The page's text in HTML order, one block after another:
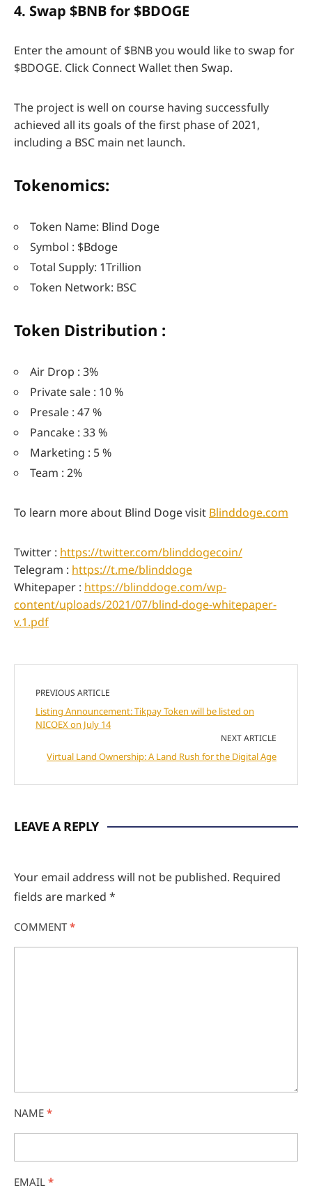
4. Swap $BNB for $BDOGE
Enter the amount of $BNB you would like to swap for
$BDOGE. Click Connect Wallet then Swap.
The project is well on course having successfully
achieved all its goals of the first phase of 2021,
including a BSC main net launch.
Tokenomics:
Token Name: Blind Doge
Symbol : $Bdoge
Total Supply: 1Trillion
Token Network: BSC
Token Distribution :
Air Drop : 3%
Private sale : 10 %
Presale : 47 %
Pancake : 33 %
Marketing : 5 %
Team : 2%
To learn more about Blind Doge visit Blinddoge.com
Twitter : https://twitter.com/blinddogecoin/
Telegram : https://t.me/blinddoge
Whitepaper : https://blinddoge.com/wp-
content/uploads/2021/07/blind-doge-whitepaper-
v.1.pdf
PREVIOUS ARTICLE
Listing Announcement: Tikpay Token will be listed on
NICOEX on July 14
NEXT ARTICLE
Virtual Land Ownership: A Land Rush for the Digital Age
LEAVE A REPLY
Your email address will not be published. Required
fields are marked *
COMMENT *
NAME *
EMAIL *